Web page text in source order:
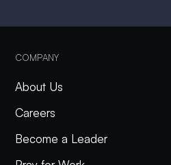
COMPANY
About Us
Careers
Become a Leader